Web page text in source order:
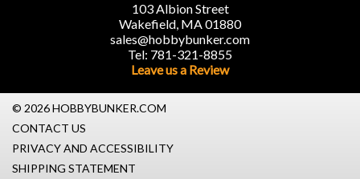
103 Albion Street
Wakefield, MA 01880
sales@hobbybunker.com
Tel: 781-321-8855
Leave us a Review
© 2026 HOBBYBUNKER.COM
CONTACT US
PRIVACY AND ACCESSIBILITY
SHIPPING STATEMENT